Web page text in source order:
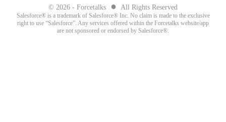
© 2026 - Forcetalks ● All Rights Reserved
Salesforce® is a trademark of Salesforce® Inc. No claim is made to the exclusive
right to use “Salesforce”. Any services offered within the Forcetalks website/app
are not sponsored or endorsed by Salesforce®.